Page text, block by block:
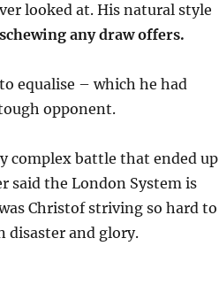
looked at. His natural style
any draw offers.
equalise – which he had
opponent.
complex battle that ended up
said the London System is
Christof striving so hard to
disaster and glory.